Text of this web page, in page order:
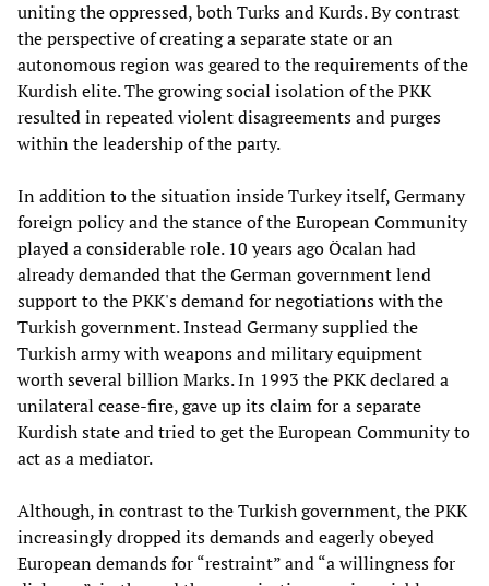
uniting the oppressed, both Turks and Kurds. By contrast
the perspective of creating a separate state or an
autonomous region was geared to the requirements of the
Kurdish elite. The growing social isolation of the PKK
resulted in repeated violent disagreements and purges
within the leadership of the party.
In addition to the situation inside Turkey itself, Germany
foreign policy and the stance of the European Community
played a considerable role. 10 years ago Öcalan had
already demanded that the German government lend
support to the PKK's demand for negotiations with the
Turkish government. Instead Germany supplied the
Turkish army with weapons and military equipment
worth several billion Marks. In 1993 the PKK declared a
unilateral cease-fire, gave up its claim for a separate
Kurdish state and tried to get the European Community to
act as a mediator.
Although, in contrast to the Turkish government, the PKK
increasingly dropped its demands and eagerly obeyed
European demands for “restraint” and “a willingness for